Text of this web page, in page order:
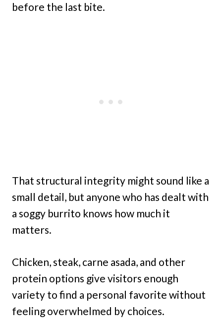
before the last bite.
That structural integrity might sound like a
small detail, but anyone who has dealt with
a soggy burrito knows how much it
matters.
Chicken, steak, carne asada, and other
protein options give visitors enough
variety to find a personal favorite without
feeling overwhelmed by choices.